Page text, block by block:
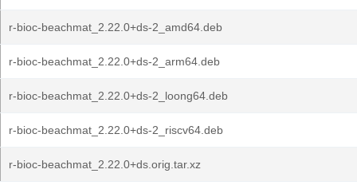
r-bioc-beachmat_2.22.0+ds-2_amd64.deb
r-bioc-beachmat_2.22.0+ds-2_arm64.deb
r-bioc-beachmat_2.22.0+ds-2_loong64.deb
r-bioc-beachmat_2.22.0+ds-2_riscv64.deb
r-bioc-beachmat_2.22.0+ds.orig.tar.xz